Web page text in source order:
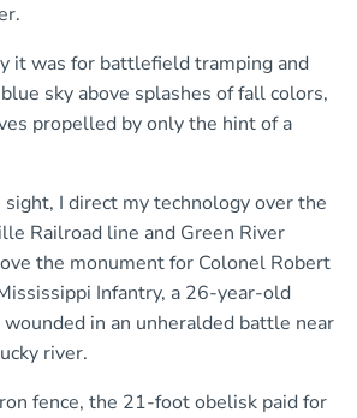
it was for battlefield tramping and
sky above splashes of fall colors,
propelled by only the hint of a
I direct my technology over the
Railroad line and Green River
the monument for Colonel Robert
Infantry, a 26-year-old
in an unheralded battle near
river.
fence, the 21-foot obelisk paid for